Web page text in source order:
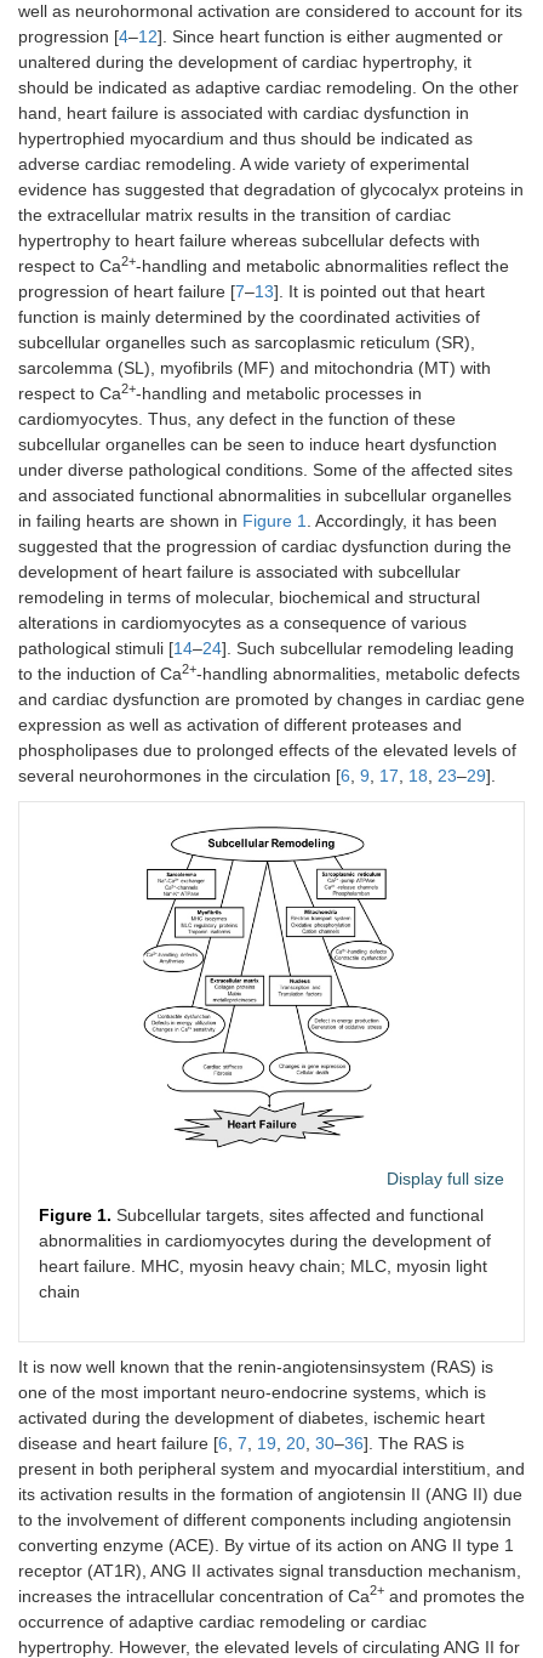
well as neurohormonal activation are considered to account for its
progression [4–12]. Since heart function is either augmented or
unaltered during the development of cardiac hypertrophy, it
should be indicated as adaptive cardiac remodeling. On the other
hand, heart failure is associated with cardiac dysfunction in
hypertrophied myocardium and thus should be indicated as
adverse cardiac remodeling. A wide variety of experimental
evidence has suggested that degradation of glycocalyx proteins in
the extracellular matrix results in the transition of cardiac
hypertrophy to heart failure whereas subcellular defects with
respect to Ca2+-handling and metabolic abnormalities reflect the
progression of heart failure [7–13]. It is pointed out that heart
function is mainly determined by the coordinated activities of
subcellular organelles such as sarcoplasmic reticulum (SR),
sarcolemma (SL), myofibrils (MF) and mitochondria (MT) with
respect to Ca2+-handling and metabolic processes in
cardiomyocytes. Thus, any defect in the function of these
subcellular organelles can be seen to induce heart dysfunction
under diverse pathological conditions. Some of the affected sites
and associated functional abnormalities in subcellular organelles
in failing hearts are shown in Figure 1. Accordingly, it has been
suggested that the progression of cardiac dysfunction during the
development of heart failure is associated with subcellular
remodeling in terms of molecular, biochemical and structural
alterations in cardiomyocytes as a consequence of various
pathological stimuli [14–24]. Such subcellular remodeling leading
to the induction of Ca2+-handling abnormalities, metabolic defects
and cardiac dysfunction are promoted by changes in cardiac gene
expression as well as activation of different proteases and
phospholipases due to prolonged effects of the elevated levels of
several neurohormones in the circulation [6, 9, 17, 18, 23–29].
Display full size
Figure 1. Subcellular targets, sites affected and functional
abnormalities in cardiomyocytes during the development of
heart failure. MHC, myosin heavy chain; MLC, myosin light
chain
It is now well known that the renin-angiotensinsystem (RAS) is
one of the most important neuro-endocrine systems, which is
activated during the development of diabetes, ischemic heart
disease and heart failure [6 7 19 20 30–36]. The RAS is
present in both peripheral system and myocardial interstitium, and
its activation results in the formation of angiotensin II (ANG II) due
to the involvement of different components including angiotensin
converting enzyme (ACE). By virtue of its action on ANG II type 1
receptor (AT1R), ANG II activates signal transduction mechanism,
increases the intracellular concentration of Ca2+ and promotes the
occurrence of adaptive cardiac remodeling or cardiac
hypertrophy. However, the elevated levels of circulating ANG II for